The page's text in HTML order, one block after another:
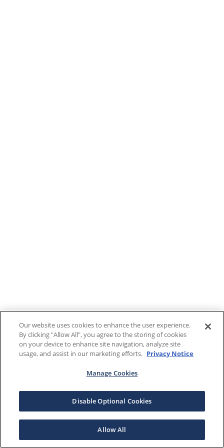
Our website uses cookies to enhance the user experience.
By clicking "Allow All", you agree to the storing of cookies
on your device to enhance site navigation, analyze site
usage, and assist in our marketing efforts. Privacy Notice
Manage Cookies
Disable Optional Cookies
Allow All